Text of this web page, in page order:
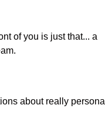
of you is just that... a
about really personal